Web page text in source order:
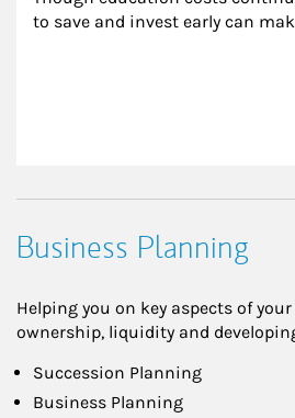
to save and invest early can
Business Planning
Helping you on key aspects of
ownership, liquidity and
Succession Planning
Business Planning